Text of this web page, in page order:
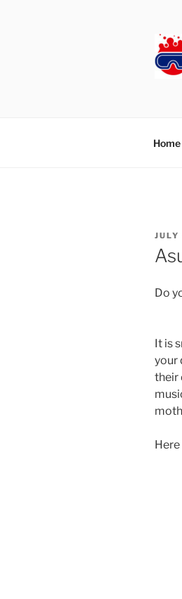
Home
ON
Do
It is
your
their